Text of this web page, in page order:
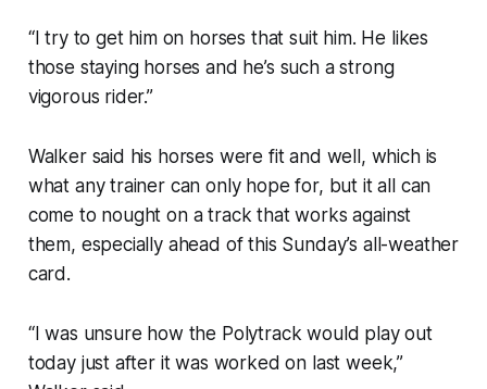
“I try to get him on horses that suit him. He likes
those staying horses and he’s such a strong
vigorous rider.”
Walker said his horses were fit and well, which is
what any trainer can only hope for, but it all can
come to nought on a track that works against
them, especially ahead of this Sunday’s all-weather
card.
“I was unsure how the Polytrack would play out
today just after it was worked on last week,”